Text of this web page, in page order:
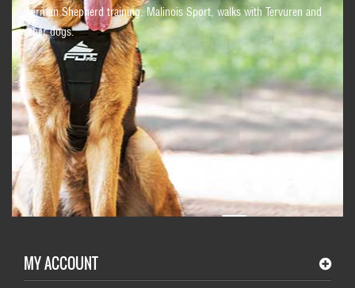
German Shepherd training, Malinois Sport, walks with Tervuren and
other dogs.
MY ACCOUNT